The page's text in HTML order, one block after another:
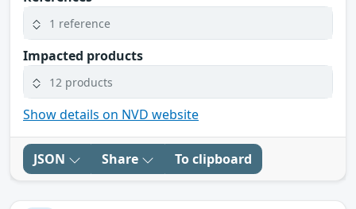
1 reference
Impacted products
12 products
Show details on NVD website
JSON Share To clipboard